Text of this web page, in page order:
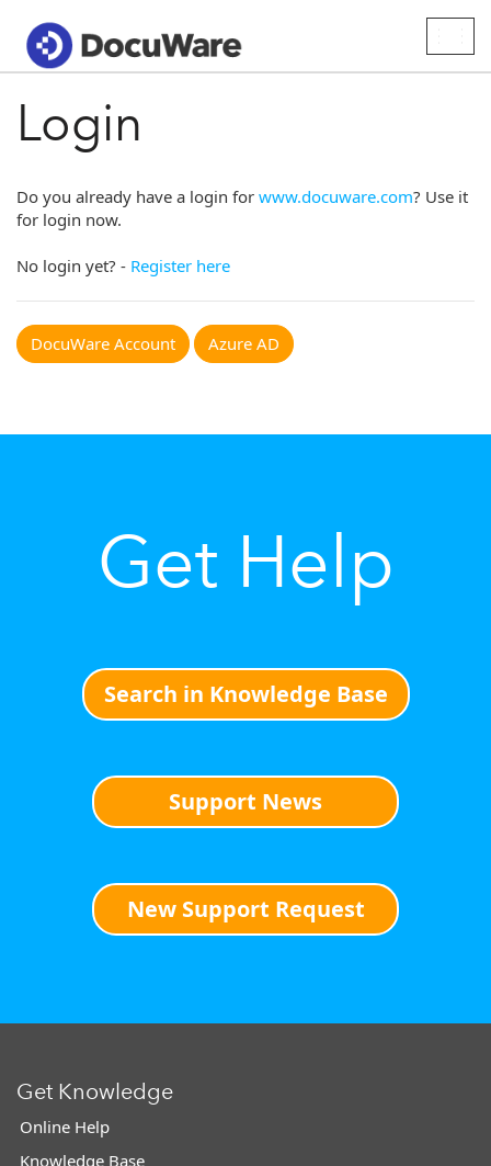
Login
Do you already have a login for www.docuware.com? Use it
for login now.
No login yet? - Register here
DocuWare Account Azure AD
Get Help
Search in Knowledge Base
Support News
New Support Request
Get Knowledge
Online Help
Knowledge Base